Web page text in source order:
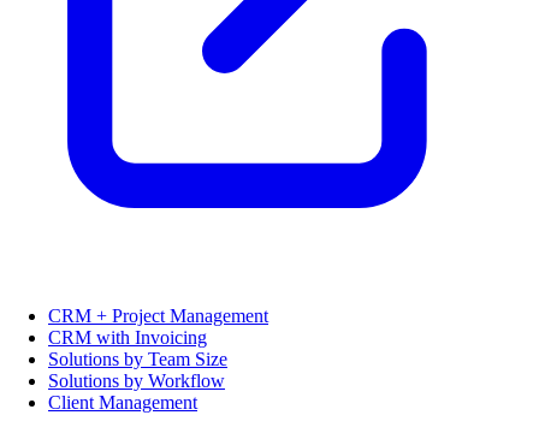
CRM + Project Management
CRM with Invoicing
Solutions by Team Size
Solutions by Workflow
Client Management